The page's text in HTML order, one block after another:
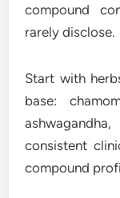
compound
rarely disclose.
Start with
base:
consistent
compound